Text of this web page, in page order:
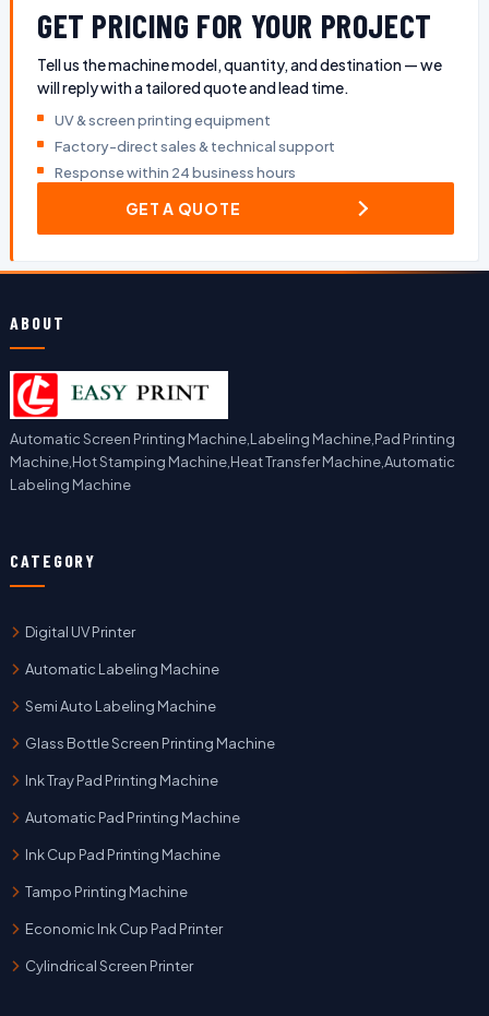
GET PRICING FOR YOUR PROJECT
Tell us the machine model, quantity, and destination — we
will reply with a tailored quote and lead time.
UV & screen printing equipment
Factory-direct sales & technical support
Response within 24 business hours
GET A QUOTE
ABOUT
Automatic Screen Printing Machine,Labeling Machine,Pad Printing
Machine,Hot Stamping Machine,Heat Transfer Machine,Automatic
Labeling Machine
CATEGORY
Digital UV Printer
Automatic Labeling Machine
Semi Auto Labeling Machine
Glass Bottle Screen Printing Machine
Ink Tray Pad Printing Machine
Automatic Pad Printing Machine
Ink Cup Pad Printing Machine
Tampo Printing Machine
Economic Ink Cup Pad Printer
Cylindrical Screen Printer